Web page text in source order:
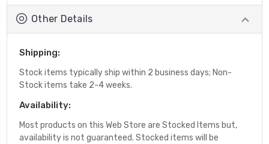
Other Details
Shipping:
Stock items typically ship within 2 business days; Non-
Stock items take 2-4 weeks.
Availability:
Most products on this Web Store are Stocked Items but,
availability is not guaranteed. Stocked items will be